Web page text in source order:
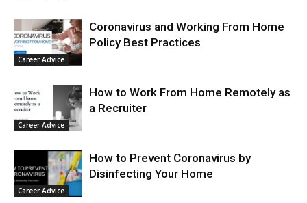
Career Advice
Coronavirus and Working From Home
Policy Best Practices
Career Advice
How to Work From Home Remotely as
a Recruiter
Career Advice
How to Prevent Coronavirus by
Disinfecting Your Home